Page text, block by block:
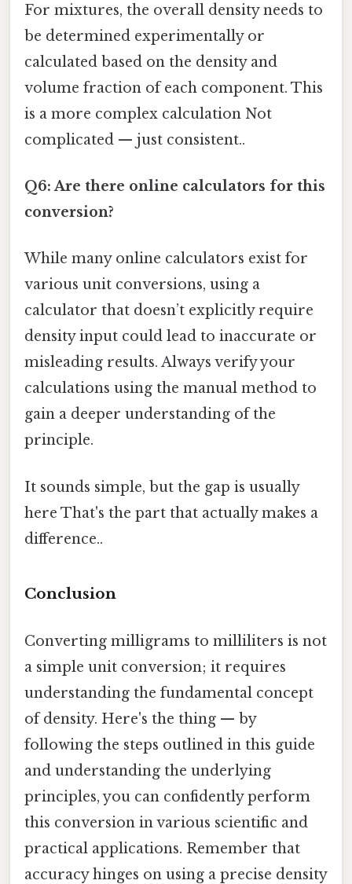
For mixtures, the overall density needs to
be determined experimentally or
calculated based on the density and
volume fraction of each component. This
is a more complex calculation Not
complicated — just consistent..
Q6: Are there online calculators for this
conversion?
While many online calculators exist for
various unit conversions, using a
calculator that doesn’t explicitly require
density input could lead to inaccurate or
misleading results. Always verify your
calculations using the manual method to
gain a deeper understanding of the
principle.
It sounds simple, but the gap is usually
here That's the part that actually makes a
difference..
Conclusion
Converting milligrams to milliliters is not
a simple unit conversion; it requires
understanding the fundamental concept
of density. Here's the thing — by
following the steps outlined in this guide
and understanding the underlying
principles, you can confidently perform
this conversion in various scientific and
practical applications. Remember that
accuracy hinges on using a precise density